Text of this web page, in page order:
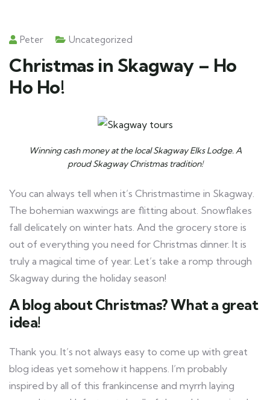
Peter Uncategorized
Christmas in Skagway – Ho
Ho Ho!
Winning cash money at the local Skagway Elks Lodge. A
proud Skagway Christmas tradition!
You can always tell when it’s Christmastime in Skagway.
The bohemian waxwings are flitting about. Snowflakes
fall delicately on winter hats. And the grocery store is
out of everything you need for Christmas dinner. It is
truly a magical time of year. Let’s take a romp through
Skagway during the holiday season!
A blog about Christmas? What a great
idea!
Thank you. It’s not always easy to come up with great
blog ideas yet somehow it happens. I’m probably
inspired by all of this frankincense and myrrh laying